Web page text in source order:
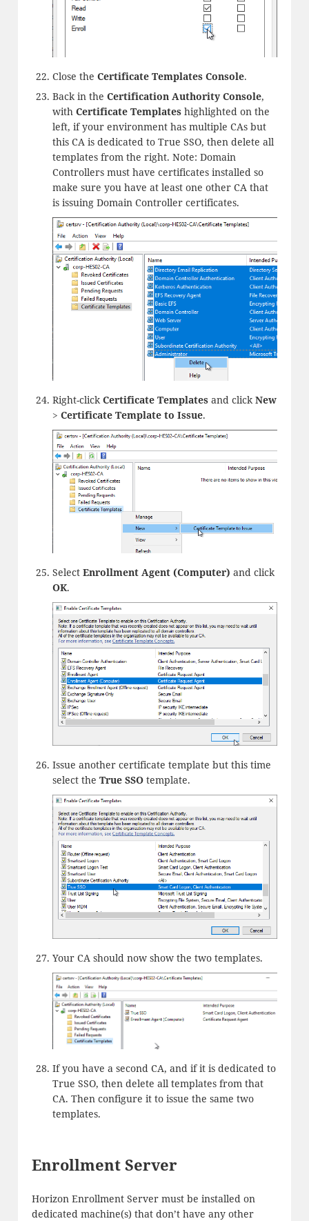
Close the Certificate Templates Console.
Back in the Certification Authority Console,
with Certificate Templateshighlighted on the
left, if your environment has multiple CAs but
this CA is dedicated to True SSO, then delete all
templates from the right. Note: Domain
Controllers must have certificates installed so
make sure you have at least one other CA that
is issuing Domain Controller certificates.
Right-click Certificate Templatesand click New
> Certificate Template to Issue.
Select Enrollment Agent (Computer) and click
OK.
Issue another certificate template but this time
select the True SSOtemplate.
Your CA should now show the two templates.
If you have a second CA, and if it is dedicated to
True SSO, then delete all templates from that
CA. Then configure it to issue the same two
templates.
Enrollment Server
Horizon Enrollment Server must be installed on
dedicated machine(s) that don’t have any other